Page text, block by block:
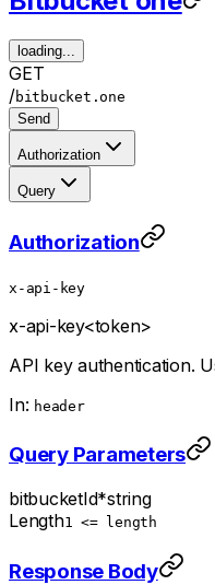
loading...
GET
/bitbucket.one
Send
Authorization
Query
Authorization
x-api-key
x-api-key<token>
API key authentication.
In: header
Query Parameters
bitbucketId*string
Length1 <= length
Response Body